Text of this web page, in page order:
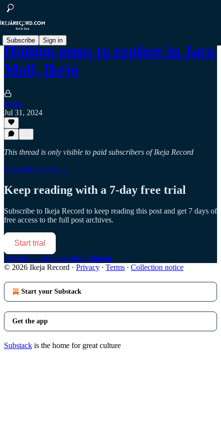
Subscribe Sign in
Hidden gems to explore in Jara
Mall, Ikeja
imani
Jul 31, 2024
This thread is only visible to paid subscribers of Ikeja Record
Subscribe to view →
Keep reading with a 7-day free trial
Subscribe to Ikeja Record to keep reading this post and get 7 days of
free access to the full post archives.
Start trial
Already a paid subscriber? Sign in
© 2026 Ikeja Record · Privacy ∙ Terms ∙ Collection notice
Start your Substack
Get the app
Substack is the home for great culture